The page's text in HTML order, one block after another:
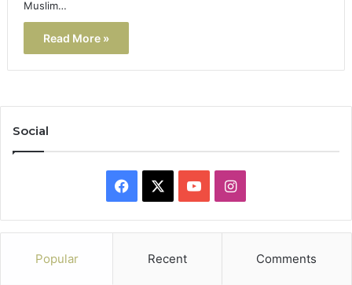
Muslim…
Read More »
Social
Facebook YouTubeInstagram
Popular Recent Comments